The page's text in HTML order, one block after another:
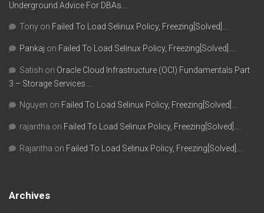
Underground Advice For DBAs….
Tony on Failed To Load Selinux Policy, Freezing[Solved]….
Pankaj on Failed To Load Selinux Policy, Freezing[Solved]….
Satish on Oracle Cloud Infrastructure (OCI) Fundamentals Part
3 – Storage Services….
Nguyen on Failed To Load Selinux Policy, Freezing[Solved]….
rajantha on Failed To Load Selinux Policy, Freezing[Solved]….
Rajantha on Failed To Load Selinux Policy, Freezing[Solved]….
Archives